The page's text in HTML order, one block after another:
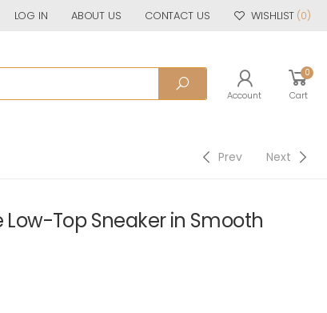
LOG IN ABOUT US CONTACT US WISHLIST (0)
Account
0
Cart
Prev Next
Top Sneaker in Smooth